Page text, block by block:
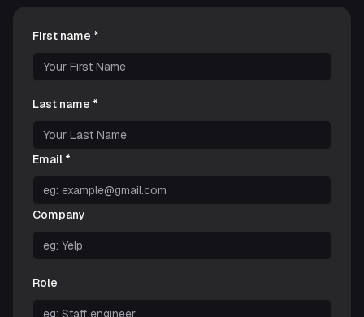
First name *
Last name *
Email *
Company
Role